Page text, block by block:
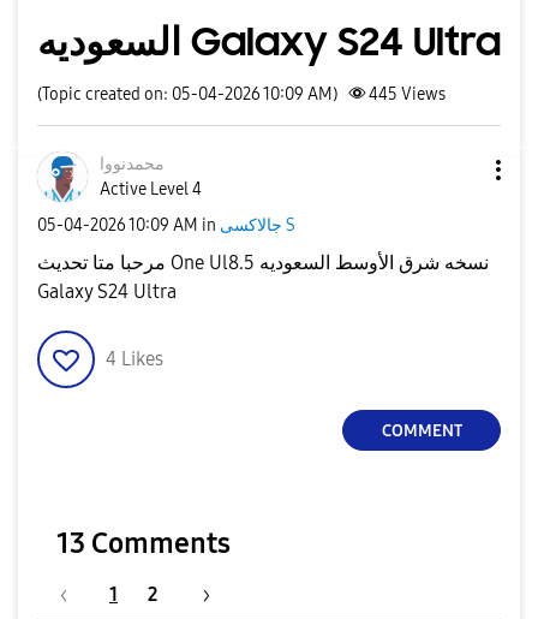
السعوديه Galaxy S24 Ultra
(Topic created on: 05-04-2026 10:09 AM) 445 Views
محمدنووا
Active Level 4
‎05-04-202610:09 AM in جالاكسى S
مرحبا متا تحديث One Ul8.5 نسخه شرق الأوسط السعوديه
Galaxy S24 Ultra
4 Likes
COMMENT
13 Comments
1 2